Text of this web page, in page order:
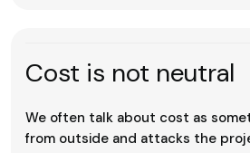
Cost is not neutral
We often talk about cost as
from outside and attacks the